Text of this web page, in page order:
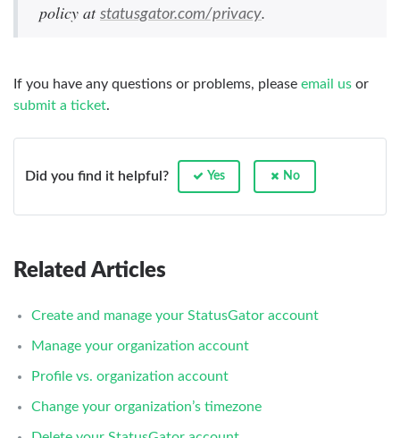
policy at statusgator.com/privacy.
If you have any questions or problems, please email us or
submit a ticket.
Did you find it helpful? Yes No
Related Articles
Create and manage your StatusGator account
Manage your organization account
Profile vs. organization account
Change your organization’s timezone